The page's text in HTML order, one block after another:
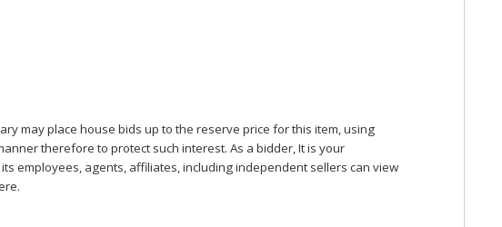
may place house bids up to the reserve price for this item, using
therefore to protect such interest. As a bidder, It is your
employees, agents, affiliates, including independent sellers can view
.